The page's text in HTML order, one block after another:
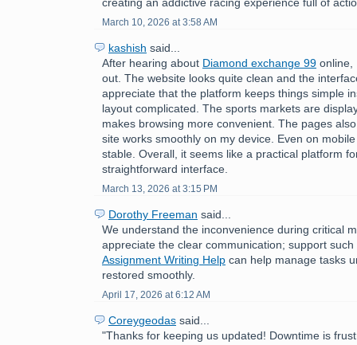
March 10, 2026 at 3:58 AM
kashish said...
After hearing about Diamond exchange 99 online,
out. The website looks quite clean and the
appreciate that the platform keeps things simple
layout complicated. The sports markets are
makes browsing more convenient. The pages
site works smoothly on my device. Even on
stable. Overall, it seems like a practical platform
straightforward interface.
March 13, 2026 at 3:15 PM
Dorothy Freeman said...
We understand the inconvenience during critical
appreciate the clear communication; support
Assignment Writing Help can help manage tasks
restored smoothly.
April 17, 2026 at 6:12 AM
Coreygeodas said...
"Thanks for keeping us updated! Downtime is